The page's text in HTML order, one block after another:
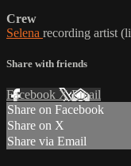
Crew
Selena recording artist
Share with friends
Facebook XEmail
Share on Facebook
Share on X
Share via Email